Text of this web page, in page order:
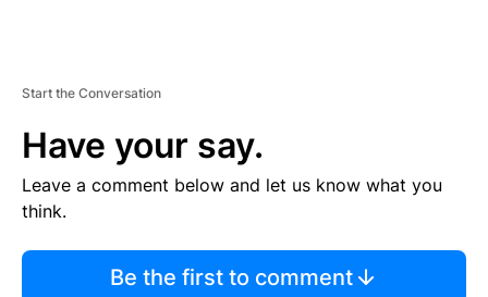
Start the Conversation
Have your say.
Leave a comment below and let us know what you
think.
Be the first to comment